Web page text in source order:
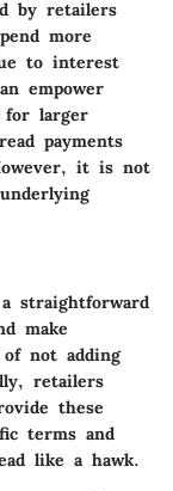
by retailers
more
to interest
empower
for larger
payments
it is not
straightforward
make
not adding
retailers
these
terms and
like a hawk.